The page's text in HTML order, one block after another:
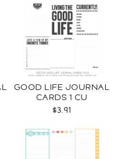
GOOD LIFE JOURNAL
CARDS 1 CU
$3.91